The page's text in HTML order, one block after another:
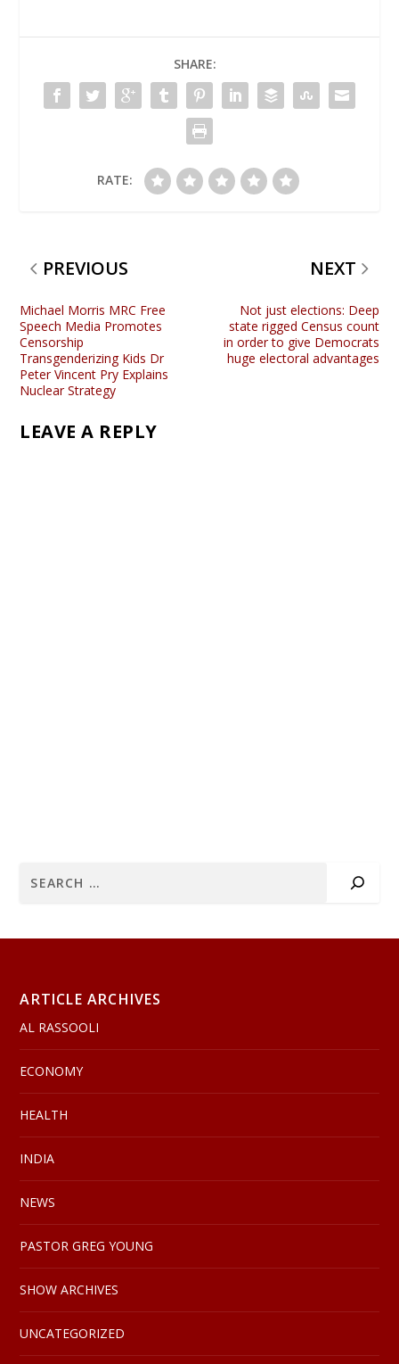
SHARE:
RATE:
PREVIOUS
Michael Morris MRC Free
Speech Media Promotes
Censorship
Transgenderizing Kids Dr
Peter Vincent Pry Explains
Nuclear Strategy
NEXT
Not just elections: Deep
state rigged Census count
in order to give Democrats
huge electoral advantages
LEAVE A REPLY
ARTICLE ARCHIVES
AL RASSOOLI
ECONOMY
HEALTH
INDIA
NEWS
PASTOR GREG YOUNG
SHOW ARCHIVES
UNCATEGORIZED